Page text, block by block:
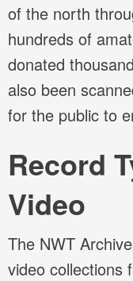
of the north
hundreds of
donated
also been
for the public to
Record
Video
The NWT
video collections